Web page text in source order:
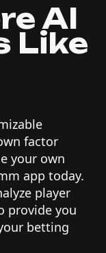
AI
Like
factor
your own
app today.
player
provide you
betting